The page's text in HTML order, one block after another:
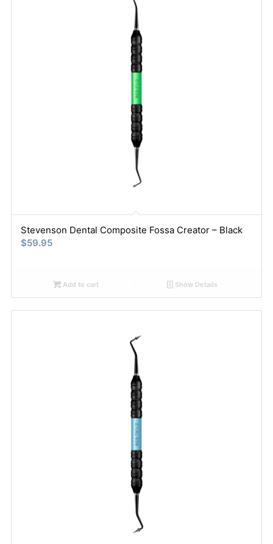
Stevenson Dental Composite Fossa Creator – Black
$59.95
Add to cart Show Details